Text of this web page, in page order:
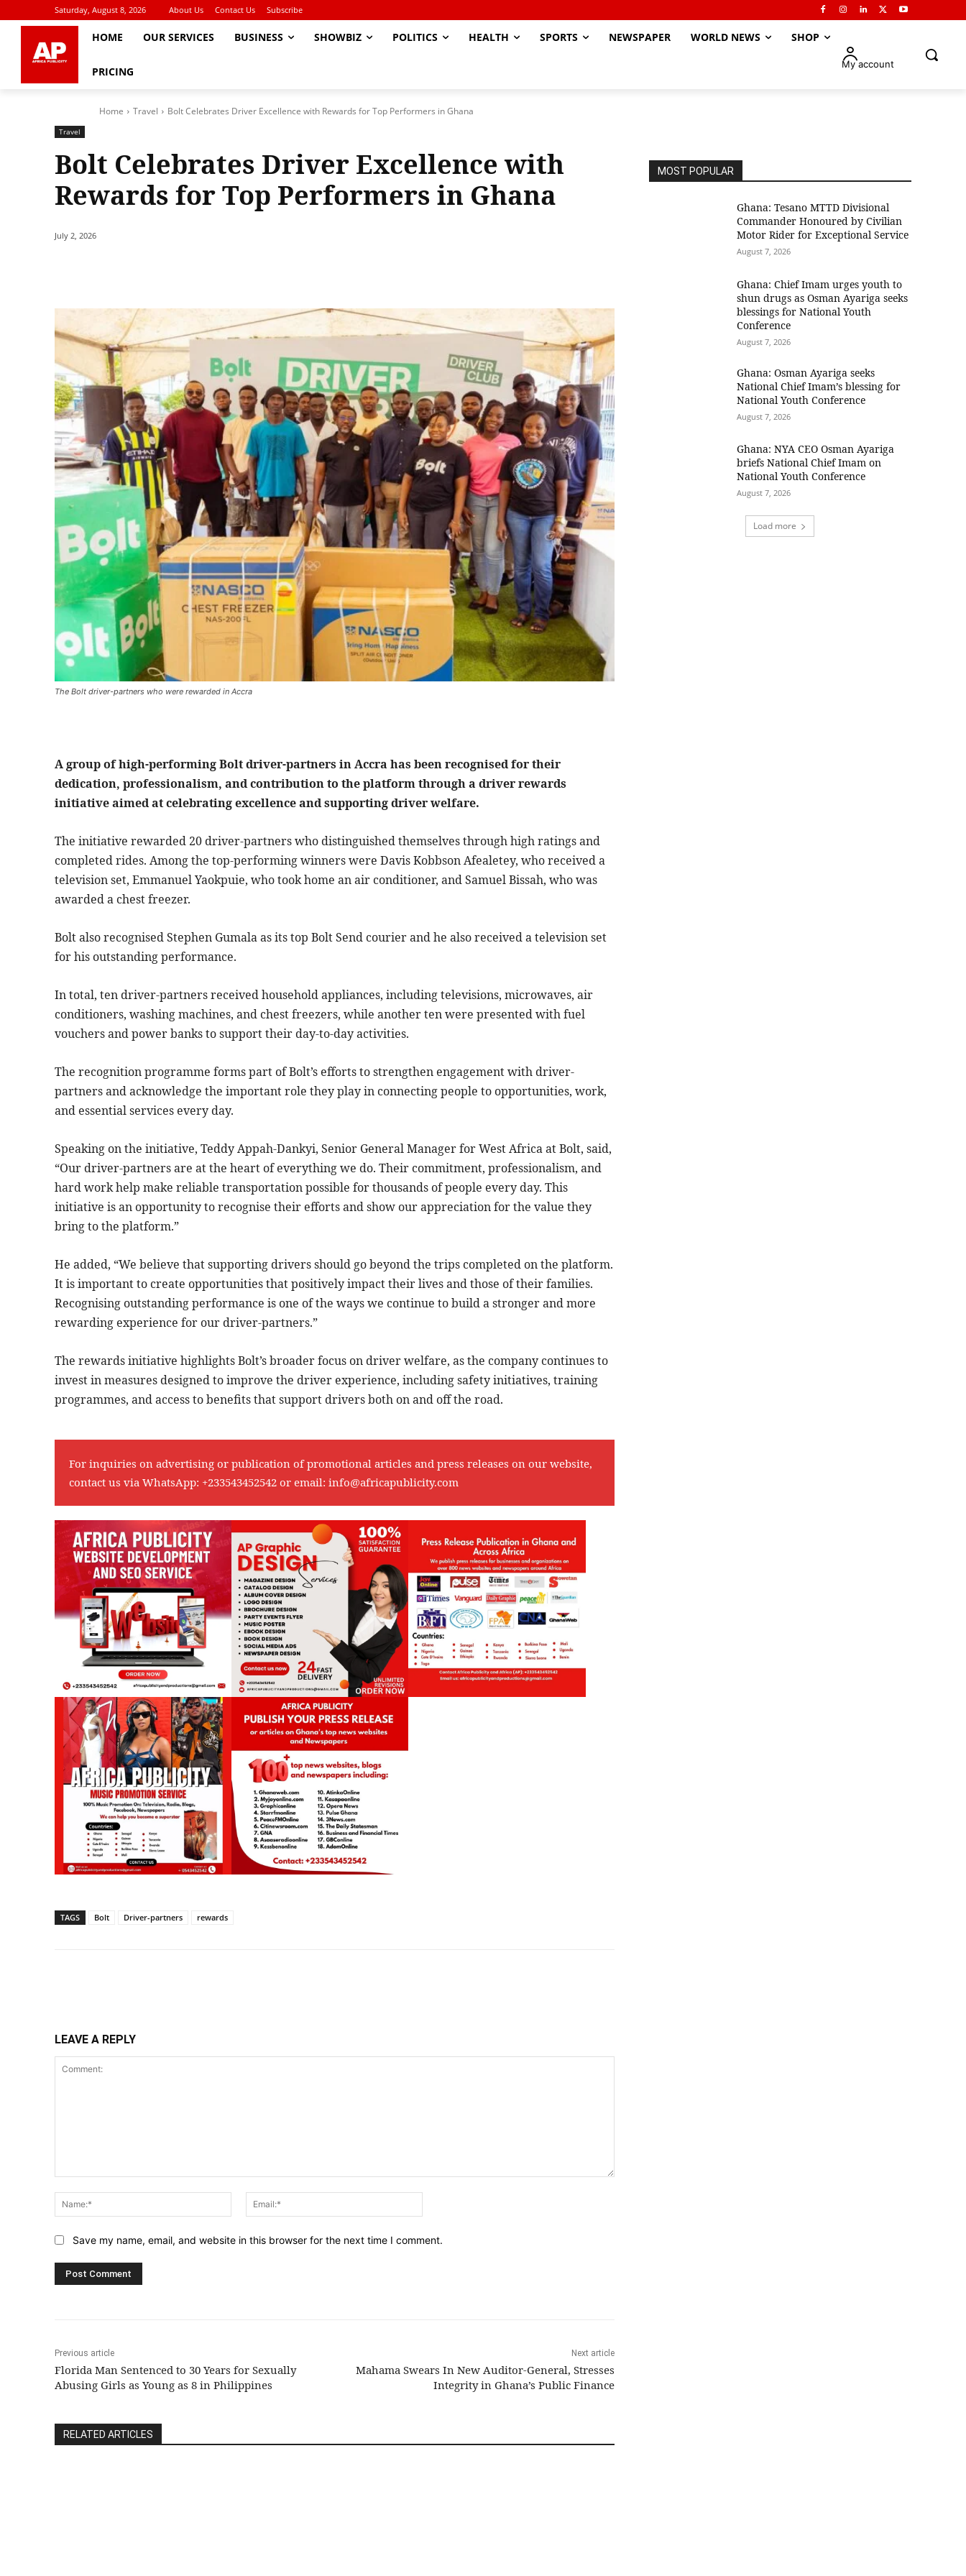
Saturday, August 8, 2026 About Us Contact Us Subscribe
HOME OUR SERVICES BUSINESS SHOWBIZ POLITICS HEALTH SPORTS NEWSPAPER WORLD NEWS SHOP
PRICING
My account
Home Travel Bolt Celebrates Driver Excellence with Rewards for Top Performers in Ghana
Travel
Bolt Celebrates Driver Excellence with
Rewards for Top Performers in Ghana
July 2, 2026
The Bolt driver-partners who were rewarded in Accra
A group of high-performing Bolt driver-partners in Accra has been recognised for their
dedication, professionalism, and contribution to the platform through a driver rewards
initiative aimed at celebrating excellence and supporting driver welfare.
The initiative rewarded 20 driver-partners who distinguished themselves through high ratings and
completed rides. Among the top-performing winners were Davis Kobbson Afealetey, who received a
television set, Emmanuel Yaokpuie, who took home an air conditioner, and Samuel Bissah, who was
awarded a chest freezer.
Bolt also recognised Stephen Gumala as its top Bolt Send courier and he also received a television set
for his outstanding performance.
In total, ten driver-partners received household appliances, including televisions, microwaves, air
conditioners, washing machines, and chest freezers, while another ten were presented with fuel
vouchers and power banks to support their day-to-day activities.
The recognition programme forms part of Bolt’s efforts to strengthen engagement with driver-
partners and acknowledge the important role they play in connecting people to opportunities, work,
and essential services every day.
Speaking on the initiative, Teddy Appah-Dankyi, Senior General Manager for West Africa at Bolt, said,
“Our driver-partners are at the heart of everything we do. Their commitment, professionalism, and
hard work help make reliable transportation possible for thousands of people every day. This
initiative is an opportunity to recognise their efforts and show our appreciation for the value they
bring to the platform.”
He added, “We believe that supporting drivers should go beyond the trips completed on the platform.
It is important to create opportunities that positively impact their lives and those of their families.
Recognising outstanding performance is one of the ways we continue to build a stronger and more
rewarding experience for our driver-partners.”
The rewards initiative highlights Bolt’s broader focus on driver welfare, as the company continues to
invest in measures designed to improve the driver experience, including safety initiatives, training
programmes, and access to benefits that support drivers both on and off the road.
For inquiries on advertising or publication of promotional articles and press releases on our website,
contact us via WhatsApp: +233543452542 or email: info@africapublicity.com
TAGS Bolt Driver-partners rewards
LEAVE A REPLY
Name:*
Save my name, email, and website in this browser for the next time I comment.
Previous article
Florida Man Sentenced to 30 Years for Sexually
Abusing Girls as Young as 8 in Philippines
Next article
Mahama Swears In New Auditor-General, Stresses
Integrity in Ghana’s Public Finance
RELATED ARTICLES
MOST POPULAR
Ghana: Tesano MTTD Divisional
Commander Honoured by Civilian
Motor Rider for Exceptional Service
August 7, 2026
Ghana: Chief Imam urges youth to
shun drugs as Osman Ayariga seeks
blessings for National Youth
Conference
August 7, 2026
Ghana: Osman Ayariga seeks
National Chief Imam’s blessing for
National Youth Conference
August 7, 2026
Ghana: NYA CEO Osman Ayariga
briefs National Chief Imam on
National Youth Conference
August 7, 2026
Load more